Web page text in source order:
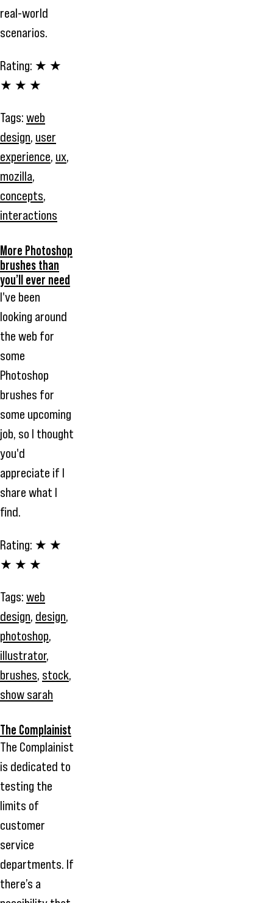
real-world
scenarios.
Rating: ★ ★
★ ★ ★
Tags: web
design, user
experience, ux,
mozilla,
concepts,
interactions
More Photoshop
brushes than
you’ll ever need
I've been
looking around
the web for
some
Photoshop
brushes for
some upcoming
job, so I thought
you'd
appreciate if I
share what I
find.
Rating: ★ ★
★ ★ ★
Tags: web
design, design,
photoshop,
illustrator,
brushes, stock,
show sarah
The Complainist
The Complainist
is dedicated to
testing the
limits of
customer
service
departments. If
there’s a